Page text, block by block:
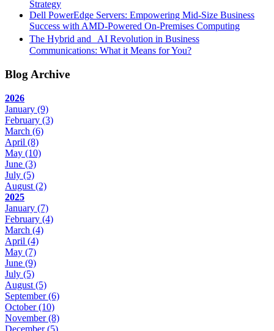
Strategy
Dell PowerEdge Servers: Empowering Mid-Size Business
Success with AMD-Powered On-Premises Computing
The Hybrid and AI Revolution in Business
Communications: What it Means for You?
Blog Archive
2026
January (9)
February (3)
March (6)
April (8)
May (10)
June (3)
July (5)
August (2)
2025
January (7)
February (4)
March (4)
April (4)
May (7)
June (9)
July (5)
August (5)
September(6)
October(10)
November(8)
December(5)